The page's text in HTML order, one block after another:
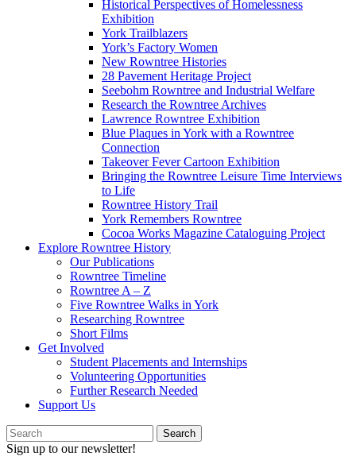
Historical Perspectives of Homelessness
Exhibition
York Trailblazers
York’s Factory Women
New Rowntree Histories
28 Pavement Heritage Project
Seebohm Rowntree and Industrial Welfare
Research the Rowntree Archives
Lawrence Rowntree Exhibition
Blue Plaques in York with a Rowntree
Connection
Takeover Fever Cartoon Exhibition
Bringing the Rowntree Leisure Time Interviews
to Life
Rowntree History Trail
York Remembers Rowntree
Cocoa Works Magazine Cataloguing Project
Explore Rowntree History
Our Publications
Rowntree Timeline
Rowntree A – Z
Five Rowntree Walks in York
Researching Rowntree
Short Films
Get Involved
Student Placements and Internships
Volunteering Opportunities
Further Research Needed
Support Us
Sign up to our newsletter!